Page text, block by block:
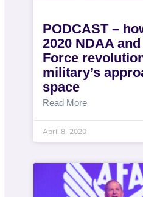
PODCAST –
2020 NDAA
Force
military’s
space
Read More
April 8, 2020